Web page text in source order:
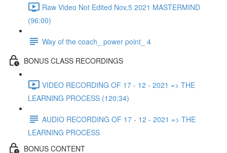
Raw Video Not Edited Nov,5 2021 MASTERMIND
(96:00)
Way of the coach_ power point_ 4
BONUS CLASS RECORDINGS
VIDEO RECORDING OF 17 - 12 - 2021 => THE
LEARNING PROCESS (120:34)
AUDIO RECORDING OF 17 - 12 - 2021 => THE
LEARNING PROCESS
BONUS CONTENT